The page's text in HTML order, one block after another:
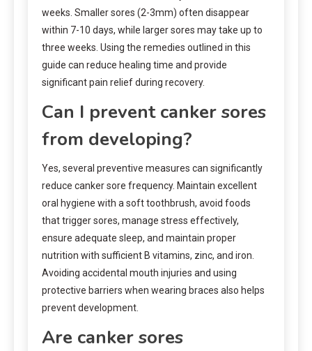
weeks. Smaller sores (2-3mm) often disappear
within 7-10 days, while larger sores may take up to
three weeks. Using the remedies outlined in this
guide can reduce healing time and provide
significant pain relief during recovery.
Can I prevent canker sores
from developing?
Yes, several preventive measures can significantly
reduce canker sore frequency. Maintain excellent
oral hygiene with a soft toothbrush, avoid foods
that trigger sores, manage stress effectively,
ensure adequate sleep, and maintain proper
nutrition with sufficient B vitamins, zinc, and iron.
Avoiding accidental mouth injuries and using
protective barriers when wearing braces also helps
prevent development.
Are canker sores